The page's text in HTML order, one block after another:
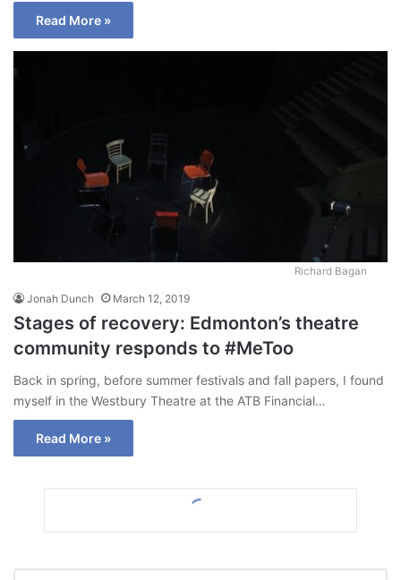
Read More »
Richard Bagan
Jonah Dunch March 12, 2019
Stages of recovery: Edmonton’s theatre
community responds to #MeToo
Back in spring, before summer festivals and fall papers, I found
myself in the Westbury Theatre at the ATB Financial…
Read More »